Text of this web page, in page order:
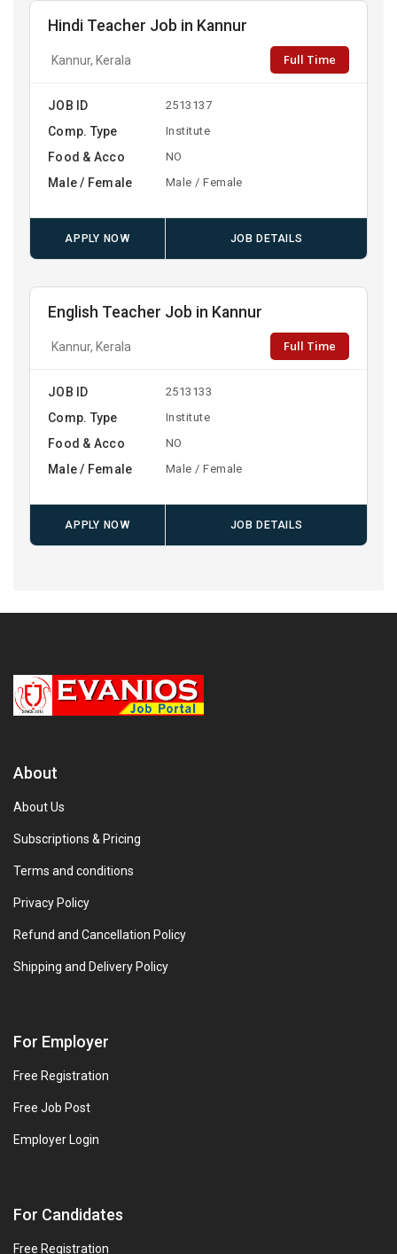
Hindi Teacher Job in Kannur
Kannur, Kerala Full Time
JOB ID 2513137
Comp. Type Institute
Food & Acco NO
Male / Female Male / Female
APPLY NOW JOB DETAILS
English Teacher Job in Kannur
Kannur, Kerala Full Time
JOB ID 2513133
Comp. Type Institute
Food & Acco NO
Male / Female Male / Female
APPLY NOW JOB DETAILS
About
About Us
Subscriptions & Pricing
Terms and conditions
Privacy Policy
Refund and Cancellation Policy
Shipping and Delivery Policy
For Employer
Free Registration
Free Job Post
Employer Login
For Candidates
Free Registration